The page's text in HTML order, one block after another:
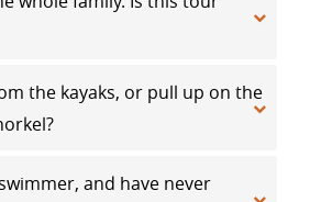
the kayaks, or pull up on the
and have never